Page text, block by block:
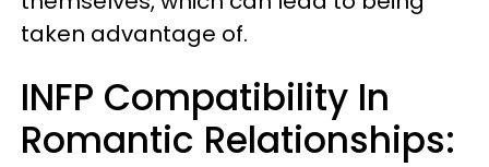
taken advantage of.
INFP Compatibility In
Romantic Relationships: